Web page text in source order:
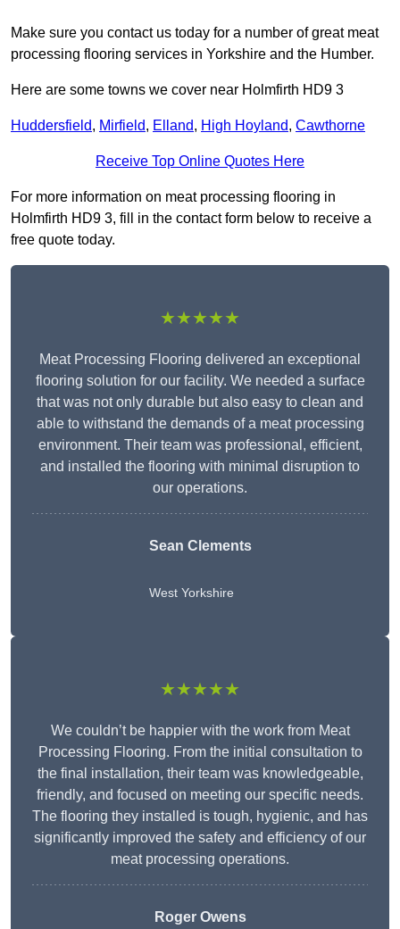
Make sure you contact us today for a number of great meat
processing flooring services in Yorkshire and the Humber.
Here are some towns we cover near Holmfirth HD9 3
Huddersfield, Mirfield, Elland, High Hoyland, Cawthorne
Receive Top Online Quotes Here
For more information on meat processing flooring in
Holmfirth HD9 3, fill in the contact form below to receive a
free quote today.
★★★★★
Meat Processing Flooring delivered an exceptional
flooring solution for our facility. We needed a surface
that was not only durable but also easy to clean and
able to withstand the demands of a meat processing
environment. Their team was professional, efficient,
and installed the flooring with minimal disruption to
our operations.
Sean Clements
West Yorkshire
★★★★★
We couldn’t be happier with the work from Meat
Processing Flooring. From the initial consultation to
the final installation, their team was knowledgeable,
friendly, and focused on meeting our specific needs.
The flooring they installed is tough, hygienic, and has
significantly improved the safety and efficiency of our
meat processing operations.
Roger Owens